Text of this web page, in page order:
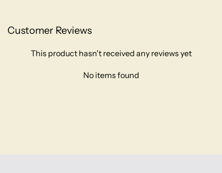
Customer Reviews
This product hasn't received any reviews yet
No items found